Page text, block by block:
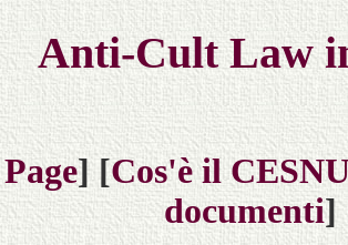
Anti-Cult Law
] [Cos'è il
documenti]